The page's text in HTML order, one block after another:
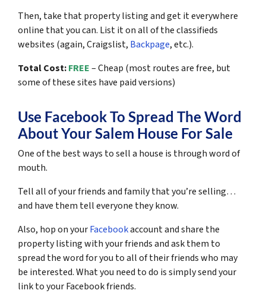
Then, take that property listing and get it everywhere
online that you can. List it on all of the classifieds
websites (again, Craigslist, Backpage, etc.).
Total Cost:FREE– Cheap (most routes are free, but
some of these sites have paid versions)
Use Facebook To Spread The Word
About Your Salem House For Sale
One of the best ways to sell a house is through word of
mouth.
Tell all of your friends and family that you’re selling…
and have them tell everyone they know.
Also, hop on yourFacebookaccount and share the
property listing with your friends and ask them to
spread the word for you to all of their friends who may
be interested. What you need to do is simply send your
link to your Facebook friends.